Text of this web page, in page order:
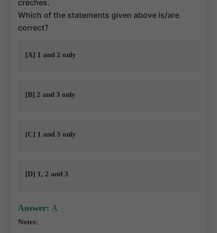
crèches.
Which of the statements given above is/are
correct?
[A] 1 and 2 only
[B] 2 and 3 only
[C] 1 and 3 only
[D] 1, 2 and 3
Answer: A
Notes: